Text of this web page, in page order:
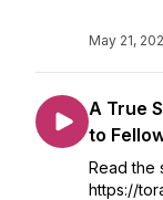
May 21,
A True
to
Read the
https://